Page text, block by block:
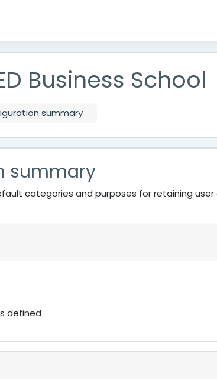
Business School
summary
summary
categories and purposes for retaining
defined